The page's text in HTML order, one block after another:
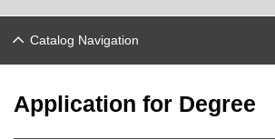
Catalog Navigation
Application for Degree